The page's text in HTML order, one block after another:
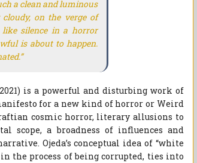
a clean and luminous
on the verge of
silence in a horror
is about to happen.
is a powerful and disturbing work of
for a new kind of horror or Weird
cosmic horror, literary allusions to
scope, a broadness of influences and
Ojeda’s conceptual idea of “white
the process of being corrupted, ties into